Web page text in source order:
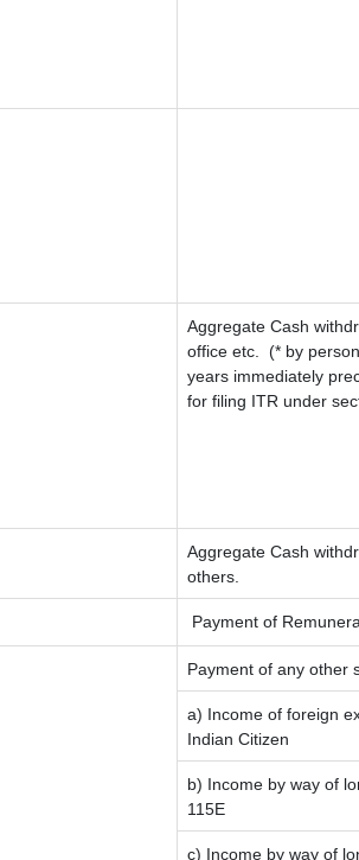
Aggregate Cash
office etc.
(* by
years immediately
for filing ITR under
Aggregate Cash
others.
Payment of
Payment of any other
a) Income of foreign
Indian Citizen
b) Income by way of
115E
c) Income by way of